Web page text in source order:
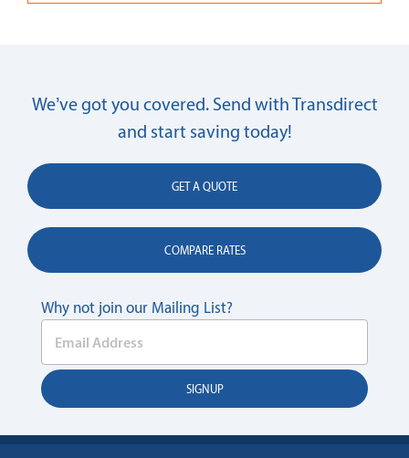
We’ve got you covered. Send with Transdirect
and start saving today!
GET A QUOTE
COMPARE RATES
Why not join our Mailing List?